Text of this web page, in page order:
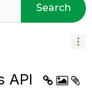
Search
API